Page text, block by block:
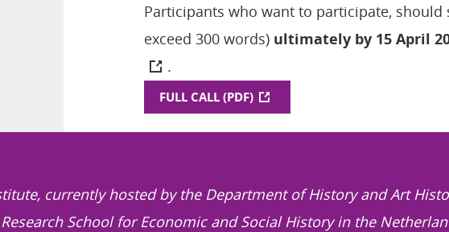
Participants who want to participate,
exceed 300 words) ultimately by 15 April
.
FULL CALL (PDF)
currently hosted by the Department of History and Art
School for Economic and Social History in the